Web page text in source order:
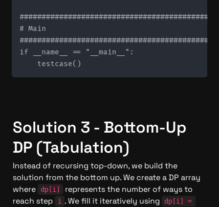
# Main
if __name__ == "__main__":
Solution 3 - Bottom-Up
DP (Tabulation)
Instead of recursing top-down, we build the
solution from the bottom up. We create a DP array
where
dp[i]
represents the number of ways to
reach step
i . We fill it iteratively using
dp[i] =